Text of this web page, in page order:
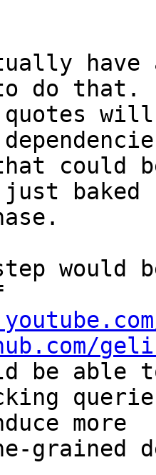
do that.
quotes
could
baked
would
be able
more
grained